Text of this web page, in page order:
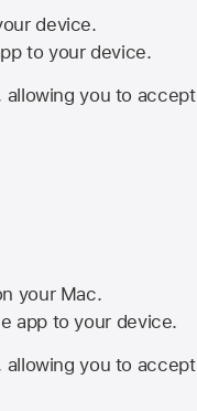
device.
to your device.
allowing you to accept
your Mac.
app to your device.
allowing you to accept